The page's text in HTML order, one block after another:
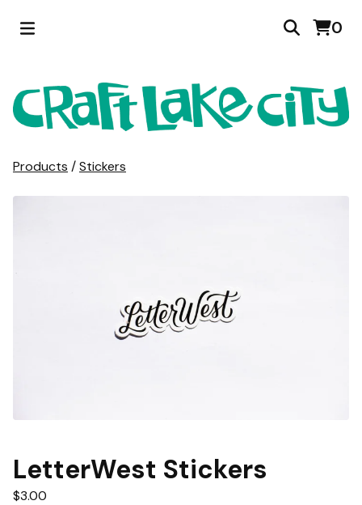
0
Products /Stickers
LetterWest Stickers
$3.00